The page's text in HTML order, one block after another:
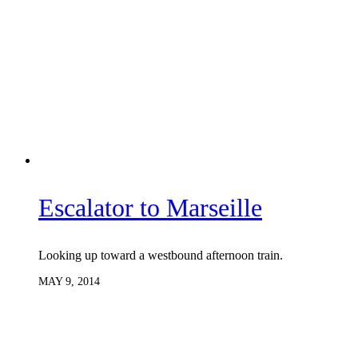
Escalator to Marseille
Looking up toward a westbound afternoon train.
MAY 9, 2014